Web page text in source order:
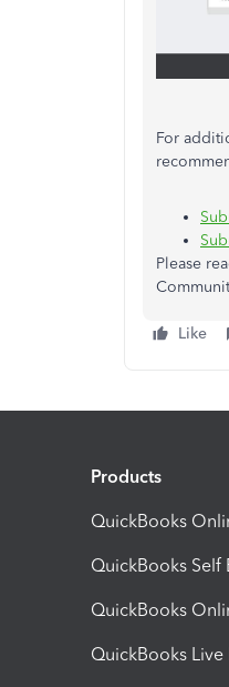
For
Please
Like
Products
QuickBooks
QuickBooks Self
QuickBooks
QuickBooks